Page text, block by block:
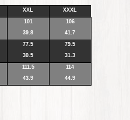
XXL XXXL
101
106
39.8 41.7
77.5
79.5
30.5 31.3
111.5
114
43.9 44.9